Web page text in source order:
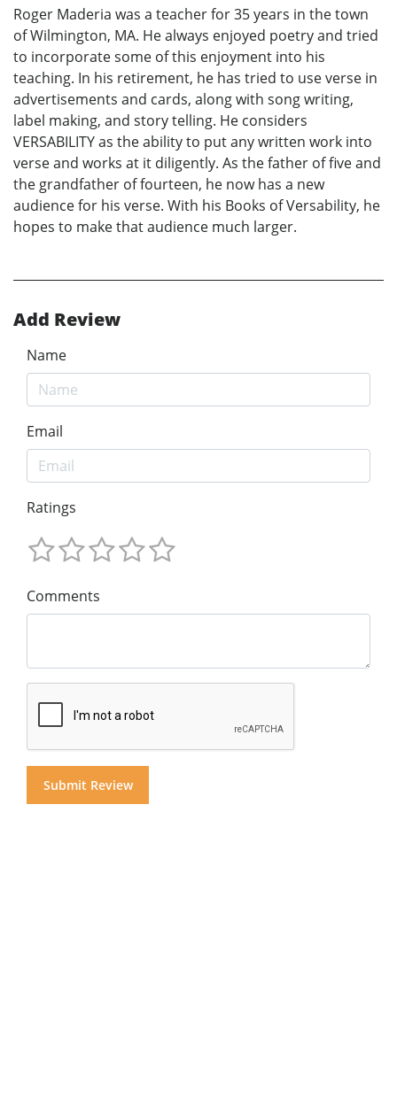
Roger Maderia was a teacher for 35 years in the town
of Wilmington, MA. He always enjoyed poetry and tried
to incorporate some of this enjoyment into his
teaching. In his retirement, he has tried to use verse in
advertisements and cards, along with song writing,
label making, and story telling. He considers
VERSABILITY as the ability to put any written work into
verse and works at it diligently. As the father of five and
the grandfather of fourteen, he now has a new
audience for his verse. With his Books of Versability, he
hopes to make that audience much larger.
Add Review
Name
Email
Ratings
Comments